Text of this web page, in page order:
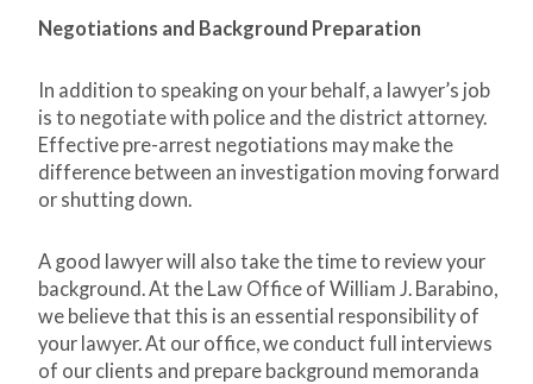
Negotiations and Background Preparation
In addition to speaking on your behalf, a lawyer’s job
is to negotiate with police and the district attorney.
Effective pre-arrest negotiations may make the
difference between an investigation moving forward
or shutting down.
A good lawyer will also take the time to review your
background. At the Law Office of William J. Barabino,
we believe that this is an essential responsibility of
your lawyer. At our office, we conduct full interviews
of our clients and prepare background memoranda